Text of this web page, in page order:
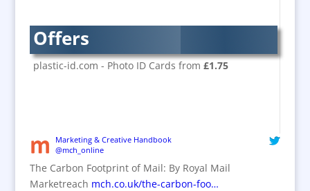
Brand Development
Brand Activation
Brand Name Evaluation
Branded Content
Branded Workwear / Custom Workwear
Offers
plastic-id.com - Photo ID Cards from £1.75
Marketing & Creative Handbook
@mch_online
The Carbon Footprint of Mail: By Royal Mail
Marketreach mch.co.uk/the-carbon-foo…